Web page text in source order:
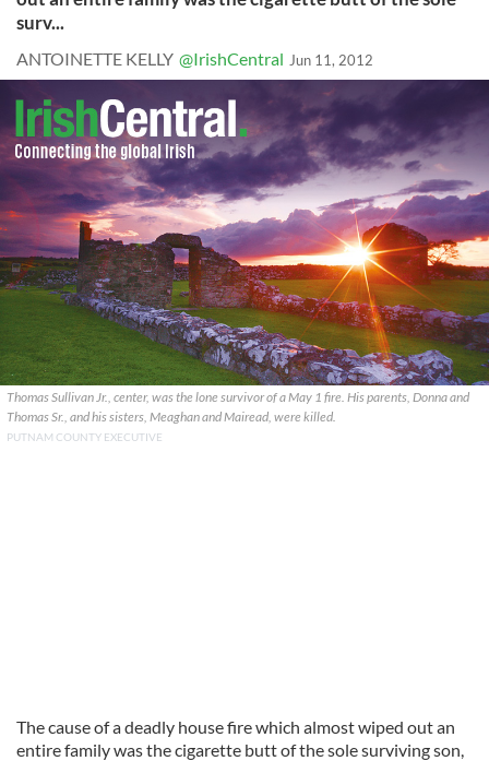
surv...
ANTOINETTE KELLY @IrishCentral Jun 11, 2012
Thomas Sullivan Jr., center, was the lone survivor of a May 1 fire. His parents, Donna and
Thomas Sr., and his sisters, Meaghan and Mairead, were killed.
PUTNAM COUNTY EXECUTIVE
The cause of a deadly house fire which almost wiped out an
entire family was the cigarette butt of the sole surviving son,